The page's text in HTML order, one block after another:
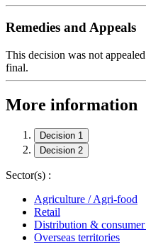
Remedies and Appeals
This decision was not
final.
More information
Decision 1
Decision 2
Sector(s) :
Agriculture / Agri-food
Retail
Distribution & consumer
Overseas territories